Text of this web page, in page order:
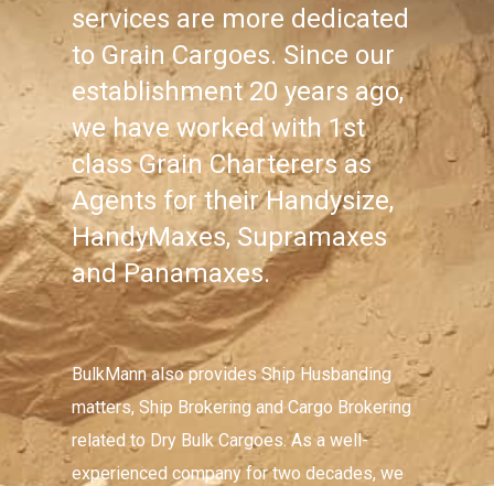
services are more dedicated
to Grain Cargoes. Since our
establishment 20 years ago,
we have worked with 1st
class Grain Charterers as
Agents for their Handysize,
HandyMaxes, Supramaxes
and Panamaxes.
BulkMann also provides Ship Husbanding
matters, Ship Brokering and Cargo Brokering
related to Dry Bulk Cargoes. As a well-
experienced company for two decades, we